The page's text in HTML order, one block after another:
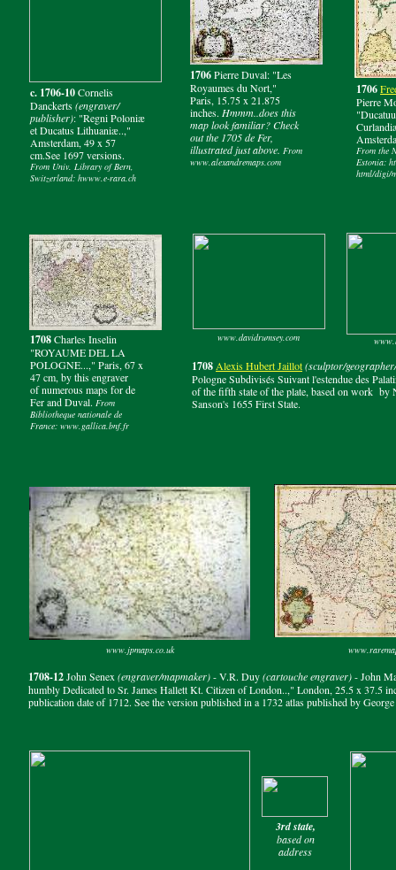
1706Pierre Duval: "Les
Royaumes du Nort,"
Paris, 15.75 x 21.875
inches. Hmmm..does this
map look familiar? Check
out the 1705 de Fer,
illustrated just above. From
www.alexandremaps.com
1708Charles Inselin
"ROYAUME DEL LA
POLOGNE...," Paris, 67 x
47 cm, by this engraver
of numerous maps for de
Fer and Duval. From
Bibliotheque nationale de
France: www.gallica.bnf.fr
1708-12John Senex (engraver/mapmaker)- V.R. Duy(cartouche engraver)- John
humbly Dedicated to Sr. James Hallett Kt. Citizen of London..," London, 25.5 x 37.5
publication date of 1712. See the version published in a 1732 atlas published by
1706
Pierre
From the
Estonia:
html/digi/
1708 Alexis Hubert Jaillot(sculptor/
Pologne Subdivisés Suivant l'estendue des
of the fifth state of the plate, based on work
Sanson's 1655 First State.
www.davidrumsey.com
www.jpmaps.co.uk
3rd state,
based on
address
c. 1706-10Cornelis
Danckerts(engraver/
publisher): "Regni Poloniæ
et Ducatus Lithuaniæ..,"
Amsterdam, 49 x 57
cm.See 1697 versions.
From Univ. Library of Bern,
Switzerland: hwww.e-rara.ch